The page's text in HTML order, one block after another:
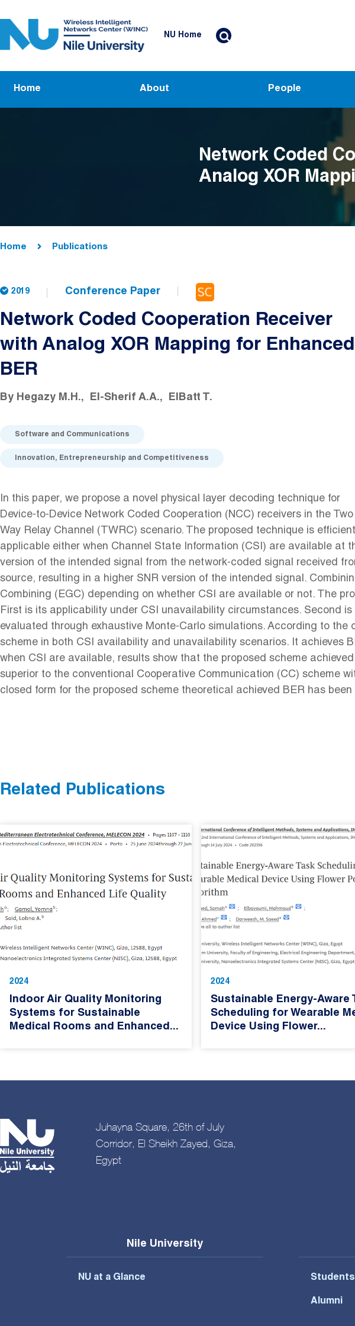
Header Top Menu
NU Home
Home About People
Network Coded
Analog XOR
Home Publications
2019 Conference Paper
Network Coded Cooperation Receiver
with Analog XOR Mapping for Enhanced
BER
By Hegazy M.H. El-Sherif A.A. ElBatt T.
Software and Communications
Innovation, Entrepreneurship and Competitiveness
In this paper, we propose a novel physical layer decoding technique for
Device-to-Device Network Coded Cooperation (NCC) receivers in the Two
Way Relay Channel (TWRC) scenario. The proposed technique is
applicable either when Channel State Information (CSI) are available
version of the intended signal from the network-coded signal received
source, resulting in a higher SNR version of the intended signal.
Combining (EGC) depending on whether CSI are available or not. The
First is its applicability under CSI unavailability circumstances. Second
evaluated through exhaustive Monte-Carlo simulations. According to
scheme in both CSI availability and unavailability scenarios. It achieves
when CSI are available, results show that the proposed scheme
superior to the conventional Cooperative Communication (CC) scheme
closed form for the proposed scheme theoretical achieved BER has
Related Publications
2024
Indoor Air Quality Monitoring
Systems for Sustainable
Medical Rooms and Enhanced...
2024
Sustainable Energy-Aware
Scheduling for Wearable
Device Using Flower...
Juhayna Square, 26th of July
Corridor, El Sheikh Zayed, Giza,
Egypt
Nile University
NU at a Glance Students
Alumni